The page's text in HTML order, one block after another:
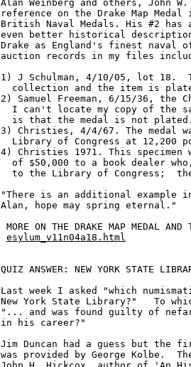
Alan Weinberg and others, John
reference on the Drake Map
British Naval Medals. His #2 has
even better historical
Drake as England's finest naval
auction records in my files
1) J Schulman, 4/10/05, lot 18.
collection and the item is
2) Samuel Freeman, 6/15/36,
I can't locate my copy of the
is that the medal is not
3) Christies, 4/4/67. The medal
Library of Congress at 12,200
4) Christies 1971. This
of $50,000 to a book dealer
to the Library of Congress;
"There is an additional example
Alan, hope may spring eternal."
MORE ON THE DRAKE MAP MEDAL AND
esylum_v11n04a18.html
QUIZ ANSWER: NEW YORK STATE
Last week I asked "which
New York State Library?"   To
"... and was found guilty of
in his career?"
Jim Duncan had a guess but the
was provided by George Kolbe.